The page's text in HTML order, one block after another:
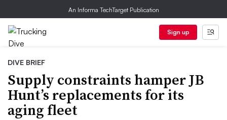
An Informa TechTarget Publication
Sign up
DIVE BRIEF
Supply constraints hamper JB
Hunt’s replacements for its
aging fleet